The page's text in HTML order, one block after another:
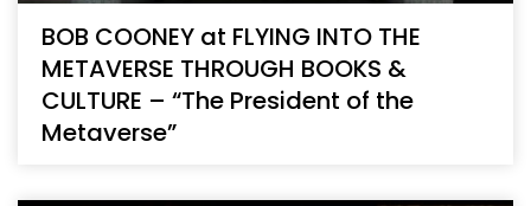
BOB COONEY at FLYING INTO THE
METAVERSE THROUGH BOOKS &
CULTURE – “The President of the
Metaverse”